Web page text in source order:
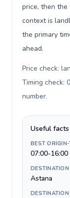
price, then
context is
the primary
ahead.
Price check:
Timing check:
number.
Useful facts
BEST
07:00-16:00
Astana